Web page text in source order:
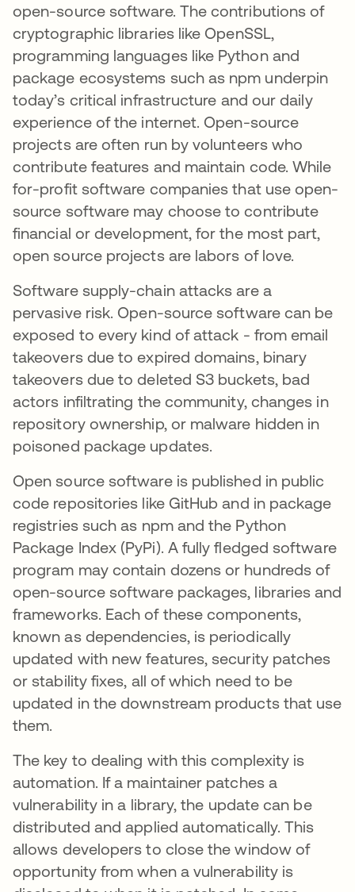
open-source software. The contributions of
cryptographic libraries like OpenSSL,
programming languages like Python and
package ecosystems such as npm underpin
today’s critical infrastructure and our daily
experience of the internet. Open-source
projects are often run by volunteers who
contribute features and maintain code. While
for-profit software companies that use open-
source software may choose to contribute
financial or development, for the most part,
open source projects are labors of love.
Software supply-chain attacks are a
pervasive risk. Open-source software can be
exposed to every kind of attack - from email
takeovers due to expired domains, binary
takeovers due to deleted S3 buckets, bad
actors infiltrating the community, changes in
repository ownership, or malware hidden in
poisoned package updates.
Open source software is published in public
code repositories like GitHub and in package
registries such as npm and the Python
Package Index (PyPi). A fully fledged software
program may contain dozens or hundreds of
open-source software packages, libraries and
frameworks. Each of these components,
known as dependencies, is periodically
updated with new features, security patches
or stability fixes, all of which need to be
updated in the downstream products that use
them.
The key to dealing with this complexity is
automation. If a maintainer patches a
vulnerability in a library, the update can be
distributed and applied automatically. This
allows developers to close the window of
opportunity from when a vulnerability is